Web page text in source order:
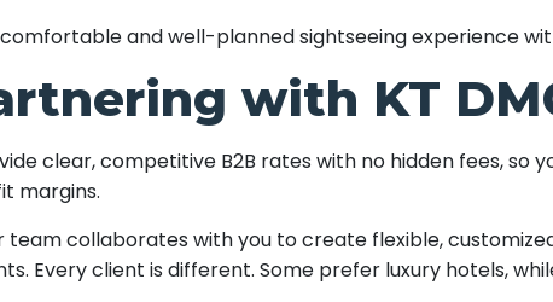
and well-planned sightseeing experience
with KT
clear, competitive B2B rates with no hidden fees,
margins.
team collaborates with you to create flexible,
Every client is different. Some prefer luxury hotels,